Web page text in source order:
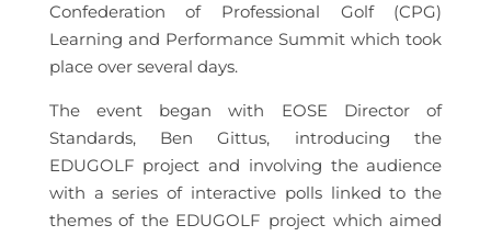
Confederation of Professional Golf (CPG)
Learning and Performance Summit which took
place over several days.
The event began with EOSE Director of
Standards, Ben Gittus, introducing the
EDUGOLF project and involving the audience
with a series of interactive polls linked to the
themes of the EDUGOLF project which aimed